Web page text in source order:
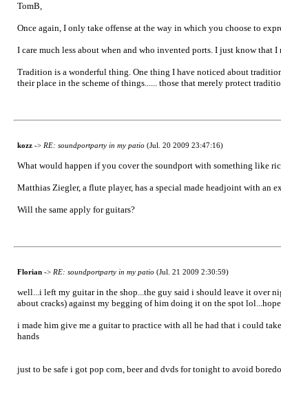
TomB,
Once again, I only take offense at the way in which you choose to
I care much less about when and who invented ports. I just know that
Tradition is a wonderful thing. One thing I have noticed about
their place in the scheme of things...... those that merely protect
kozz-> RE: soundportparty in my patio(Jul. 20 2009 23:47:16)
What would happen if you cover the soundport with something like
Matthias Ziegler, a flute player, has a special made headjoint with an
Will the same apply for guitars?
Florian-> RE: soundportparty in my patio(Jul. 21 2009 2:30:59)
well...i left my guitar in the shop...the guy said i should leave it over
about cracks) against my begging of him doing it on the spot
i made him give me a guitar to practice with all he had that i could
hands
just to be safe i got pop corn, beer and dvds for tonight to avoid